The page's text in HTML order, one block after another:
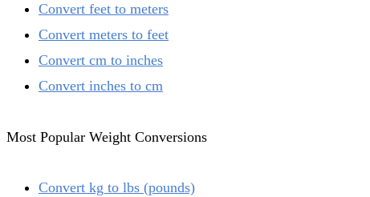
Convert feet to meters
Convert meters to feet
Convert cm to inches
Convert inches to cm
Most Popular Weight Conversions
Convert kg to lbs (pounds)